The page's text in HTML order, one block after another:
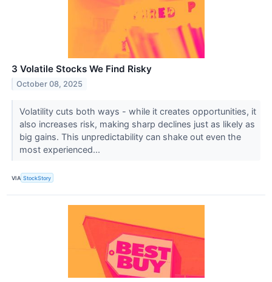
3 Volatile Stocks We Find Risky
October 08, 2025
Volatility cuts both ways - while it creates opportunities, it
also increases risk, making sharp declines just as likely as
big gains. This unpredictability can shake out even the
most experienced...
VIA StockStory